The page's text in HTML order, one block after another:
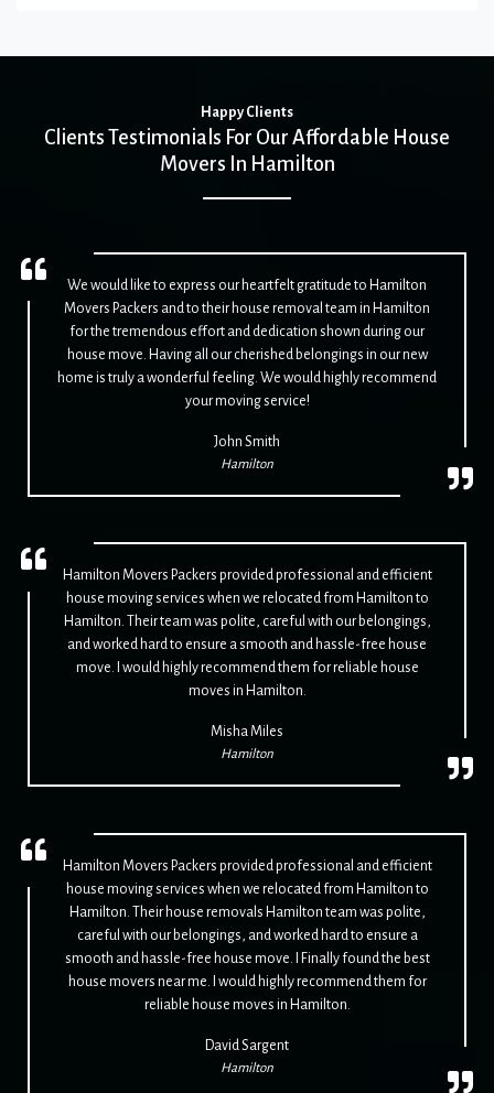
Happy Clients
Clients Testimonials For Our Affordable House
Movers In Hamilton
We would like to express our heartfelt gratitude to Hamilton
Movers Packers and to their house removal team in Hamilton
for the tremendous effort and dedication shown during our
house move. Having all our cherished belongings in our new
home is truly a wonderful feeling. We would highly recommend
your moving service!
John Smith
Hamilton
Hamilton Movers Packers provided professional and efficient
house moving services when we relocated from Hamilton to
Hamilton. Their team was polite, careful with our belongings,
and worked hard to ensure a smooth and hassle-free house
move. I would highly recommend them for reliable house
moves in Hamilton.
Misha Miles
Hamilton
Hamilton Movers Packers provided professional and efficient
house moving services when we relocated from Hamilton to
Hamilton. Their house removals Hamilton team was polite,
careful with our belongings, and worked hard to ensure a
smooth and hassle-free house move. I Finally found the best
house movers near me. I would highly recommend them for
reliable house moves in Hamilton.
David Sargent
Hamilton